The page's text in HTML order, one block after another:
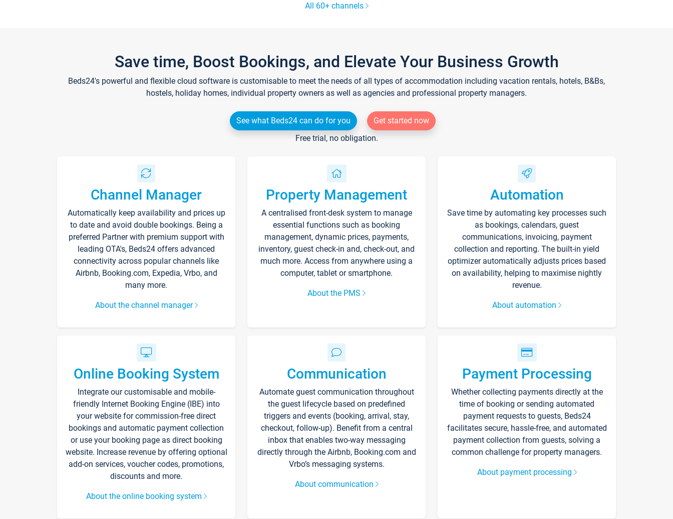
All 60+ channels
Save time, Boost Bookings, and Elevate Your Business Growth
Beds24's powerful and flexible cloud software is customisable to meet the needs of all types of accommodation including vacation rentals, hotels, B&Bs,
hostels, holiday homes, individual property owners as well as agencies and professional property managers.
See what Beds24 can do for you
Get started now
Free trial, no obligation.
Channel Manager
Automatically keep availability and prices up
to date and avoid double bookings. Being a
preferred Partner with premium support with
leading OTA's, Beds24 offers advanced
connectivity across popular channels like
Airbnb, Booking.com, Expedia, Vrbo, and
many more.
About the channel manager
Property Management
A centralised front-desk system to manage
essential functions such as booking
management, dynamic prices, payments,
inventory, guest check-in and, check-out, and
much more. Access from anywhere using a
computer, tablet or smartphone.
About the PMS
Automation
Save time by automating key processes such
as bookings, calendars, guest
communications, invoicing, payment
collection and reporting. The built-in yield
optimizer automatically adjusts prices based
on availability, helping to maximise nightly
revenue.
About automation
Online Booking System
Integrate our customisable and mobile-
friendly Internet Booking Engine (IBE) into
your website for commission-free direct
bookings and automatic payment collection
or use your booking page as direct booking
website. Increase revenue by offering optional
add-on services, voucher codes, promotions,
discounts and more.
About the online booking system
Communication
Automate guest communication throughout
the guest lifecycle based on predefined
triggers and events (booking, arrival, stay,
checkout, follow-up). Benefit from a central
inbox that enables two-way messaging
directly through the Airbnb, Booking.com and
Vrbo’s messaging systems.
About communication
Payment Processing
Whether collecting payments directly at the
time of booking or sending automated
payment requests to guests, Beds24
facilitates secure, hassle-free, and automated
payment collection from guests, solving a
common challenge for property managers.
About payment processing